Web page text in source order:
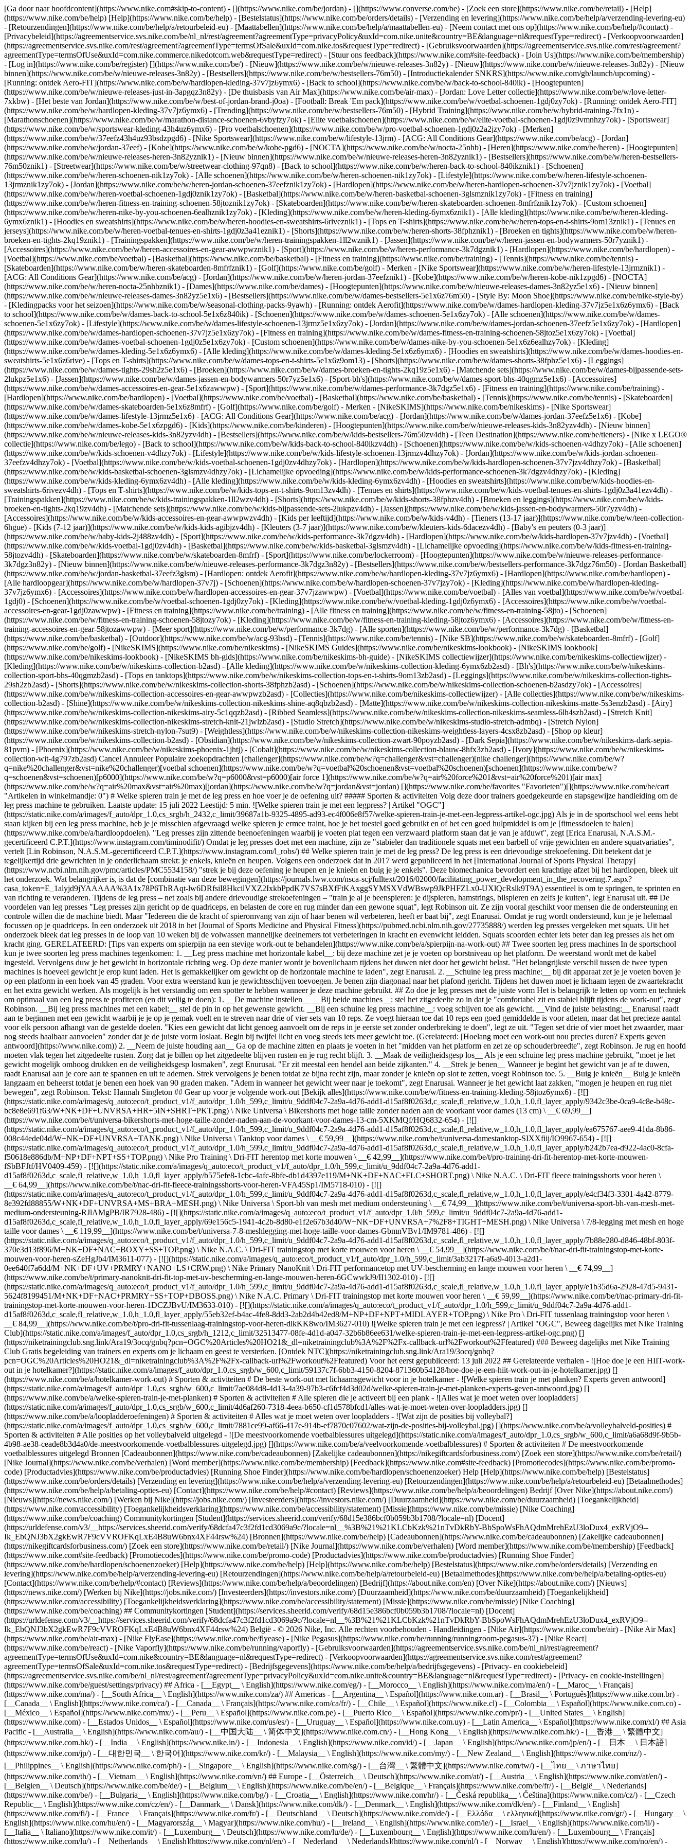
[Ga door naar hoofdcontent](https://www.nike.com#skip-to-content) - [](https://www.nike.com/be/jordan) - [](https://www.converse.com/be) - [Zoek een store](https://www.nike.com/be/retail) - [Help]
(https://www.nike.com/be/help) [Help](https://www.nike.com/be/help) - [Bestelstatus](https://www.nike.com/be/orders/details) - [Verzending en levering](https://www.nike.com/be/help/a/verzending-levering-eu)
- [Retourzendingen](https://www.nike.com/be/help/a/retourbeleid-eu) - [Maattabellen](https://www.nike.com/be/help/a/maattabellen-eu) - [Neem contact met ons op](https://www.nike.com/be/help/#contact) -
[Privacybeleid](https://agreementservice.svs.nike.com/be/nl_nl/rest/agreement?agreementType=privacyPolicy&uxId=com.nike.unite&country=BE&language=nl&requestType=redirect) - [Verkoopvoorwaarden]
(https://agreementservice.svs.nike.com/rest/agreement?agreementType=termsOfSale&uxId=com.nike.tos&requestType=redirect) - [Gebruiksvoorwaarden](https://agreementservice.svs.nike.com/rest/agreement?
agreementType=termsOfUse&uxId=com.nike.commerce.nikedotcom.web&requestType=redirect) - [Stuur ons feedback](https://www.nike.com#site-feedback) - [Join Us](https://www.nike.com/be/membership)
- [Log in](https://www.nike.com/be/register) [](https://www.nike.com/be/) - [Nieuw](https://www.nike.com/be/w/nieuwe-releases-3n82y) - [Nieuw](https://www.nike.com/be/w/nieuwe-releases-3n82y) - [Nieuw
binnen](https://www.nike.com/be/w/nieuwe-releases-3n82y) - [Bestsellers](https://www.nike.com/be/w/bestsellers-76m50) - [Introductiekalender SNKRS](https://www.nike.com/gb/launch/upcoming) -
[Running: ontdek Aero-FIT](https://www.nike.com/be/w/hardlopen-kleding-37v7jz6ymx6) - [Back to school](https://www.nike.com/be/w/back-to-school-840ik) - [Hoogtepunten]
(https://www.nike.com/be/w/nieuwe-releases-just-in-3apgqz3n82y) - [De thuisbasis van Air Max](https://www.nike.com/be/air-max) - [Jordan: Love Letter collectie](https://www.nike.com/be/w/love-letter-
7xkbw) - [Het beste van Jordan](https://www.nike.com/be/w/best-of-jordan-brand-j0oa) - [Football: Break 'Em pack](https://www.nike.com/be/w/voetbal-schoenen-1gdj0zy7ok) - [Running: ontdek Aero-FIT]
(https://www.nike.com/be/w/hardlopen-kleding-37v7jz6ymx6) - [Trending](https://www.nike.com/be/w/bestsellers-76m50) - [Hybrid Training](https://www.nike.com/be/w/hybrid-training-7fx1n) -
[Marathonschoenen](https://www.nike.com/be/w/marathon-distance-schoenen-6vbyfzy7ok) - [Elite voetbalschoenen](https://www.nike.com/be/w/elite-voetbal-schoenen-1gdj0z9vmnhzy7ok) - [Sportswear]
(https://www.nike.com/be/w/sportswear-kleding-43h4uz6ymx6) - [Pro voetbalschoenen](https://www.nike.com/be/w/pro-voetbal-schoenen-1gdj0z2a2jzy7ok) - [Merken]
(https://www.nike.com/be/w/37eefz43h4uz93bsdzpgd6) - [Nike Sportswear](https://www.nike.com/be/w/lifestyle-13jrm) - [ACG: All Conditions Gear](https://www.nike.com/be/acg) - [Jordan]
(https://www.nike.com/be/w/jordan-37eef) - [Kobe](https://www.nike.com/be/w/kobe-pgd6) - [NOCTA](https://www.nike.com/be/w/nocta-25nhb) - [Heren](https://www.nike.com/be/heren) - [Hoogtepunten]
(https://www.nike.com/be/w/nieuwe-releases-heren-3n82yznik1) - [Nieuw binnen](https://www.nike.com/be/w/nieuwe-releases-heren-3n82yznik1) - [Bestsellers](https://www.nike.com/be/w/heren-bestsellers-
76m50znik1) - [Streetwear](https://www.nike.com/be/w/streetwear-clothing-97qn8) - [Back to school](https://www.nike.com/be/w/heren-back-to-school-840ikznik1) - [Schoenen]
(https://www.nike.com/be/w/heren-schoenen-nik1zy7ok) - [Alle schoenen](https://www.nike.com/be/w/heren-schoenen-nik1zy7ok) - [Lifestyle](https://www.nike.com/be/w/heren-lifestyle-schoenen-
13jrmznik1zy7ok) - [Jordan](https://www.nike.com/be/w/heren-jordan-schoenen-37eefznik1zy7ok) - [Hardlopen](https://www.nike.com/be/w/heren-hardlopen-schoenen-37v7jznik1zy7ok) - [Voetbal]
(https://www.nike.com/be/w/heren-voetbal-schoenen-1gdj0znik1zy7ok) - [Basketbal](https://www.nike.com/be/w/heren-basketbal-schoenen-3glsmznik1zy7ok) - [Fitness en training]
(https://www.nike.com/be/w/heren-fitness-en-training-schoenen-58jtoznik1zy7ok) - [Skateboarden](https://www.nike.com/be/w/heren-skateboarden-schoenen-8mfrfznik1zy7ok) - [Custom schoenen]
(https://www.nike.com/be/w/heren-nike-by-you-schoenen-6ealhznik1zy7ok) - [Kleding](https://www.nike.com/be/w/heren-kleding-6ymx6znik1) - [Alle kleding](https://www.nike.com/be/w/heren-kleding-
6ymx6znik1) - [Hoodies en sweatshirts](https://www.nike.com/be/w/heren-hoodies-en-sweatshirts-6riveznik1) - [Tops en T-shirts](https://www.nike.com/be/w/heren-tops-en-t-shirts-9om13znik1) - [Tenues en
jerseys](https://www.nike.com/be/w/heren-voetbal-tenues-en-shirts-1gdj0z3a41eznik1) - [Shorts](https://www.nike.com/be/w/heren-shorts-38fphznik1) - [Broeken en tights](https://www.nike.com/be/w/heren-
broeken-en-tights-2kq19znik1) - [Trainingspakken](https://www.nike.com/be/w/heren-trainingspakken-1ll2wznik1) - [Jassen](https://www.nike.com/be/w/heren-jassen-en-bodywarmers-50r7yznik1) -
[Accessoires](https://www.nike.com/be/w/heren-accessoires-en-gear-awwpwznik1) - [Sport](https://www.nike.com/be/w/heren-performance-3k7dgznik1) - [Hardlopen](https://www.nike.com/be/hardlopen) -
[Voetbal](https://www.nike.com/be/voetbal) - [Basketbal](https://www.nike.com/be/basketbal) - [Fitness en training](https://www.nike.com/be/training) - [Tennis](https://www.nike.com/be/tennis) -
[Skateboarden](https://www.nike.com/be/w/heren-skateboarden-8mfrfznik1) - [Golf](https://www.nike.com/be/golf) - Merken - [Nike Sportswear](https://www.nike.com/be/w/heren-lifestyle-13jrmznik1) -
[ACG: All Conditions Gear](https://www.nike.com/be/acg) - [Jordan](https://www.nike.com/be/w/heren-jordan-37eefznik1) - [Kobe](https://www.nike.com/be/w/heren-kobe-nik1zpgd6) - [NOCTA]
(https://www.nike.com/be/w/heren-nocta-25nhbznik1) - [Dames](https://www.nike.com/be/dames) - [Hoogtepunten](https://www.nike.com/be/w/nieuwe-releases-dames-3n82yz5e1x6) - [Nieuw binnen]
(https://www.nike.com/be/w/nieuwe-releases-dames-3n82yz5e1x6) - [Bestsellers](https://www.nike.com/be/w/dames-bestsellers-5e1x6z76m50) - [Style By: Moon Shoe](https://www.nike.com/be/nike-style-by)
- [Kledingpacks voor het seizoen](https://www.nike.com/be/w/seasonal-clothing-packs-9yawh) - [Running: ontdek Aerofit](https://www.nike.com/be/w/dames-hardlopen-kleding-37v7jz5e1x6z6ymx6) - [Back
to school](https://www.nike.com/be/w/dames-back-to-school-5e1x6z840ik) - [Schoenen](https://www.nike.com/be/w/dames-schoenen-5e1x6zy7ok) - [Alle schoenen](https://www.nike.com/be/w/dames-
schoenen-5e1x6zy7ok) - [Lifestyle](https://www.nike.com/be/w/dames-lifestyle-schoenen-13jrmz5e1x6zy7ok) - [Jordan](https://www.nike.com/be/w/dames-jordan-schoenen-37eefz5e1x6zy7ok) - [Hardlopen]
(https://www.nike.com/be/w/dames-hardlopen-schoenen-37v7jz5e1x6zy7ok) - [Fitness en training](https://www.nike.com/be/w/dames-fitness-en-training-schoenen-58jtoz5e1x6zy7ok) - [Voetbal]
(https://www.nike.com/be/w/dames-voetbal-schoenen-1gdj0z5e1x6zy7ok) - [Custom schoenen](https://www.nike.com/be/w/dames-nike-by-you-schoenen-5e1x6z6ealhzy7ok) - [Kleding]
(https://www.nike.com/be/w/dames-kleding-5e1x6z6ymx6) - [Alle kleding](https://www.nike.com/be/w/dames-kleding-5e1x6z6ymx6) - [Hoodies en sweatshirts](https://www.nike.com/be/w/dames-hoodies-en-
sweatshirts-5e1x6z6rive) - [Tops en T-shirts](https://www.nike.com/be/w/dames-tops-en-t-shirts-5e1x6z9om13) - [Shorts](https://www.nike.com/be/w/dames-shorts-38fphz5e1x6) - [Leggings]
(https://www.nike.com/be/w/dames-tights-29sh2z5e1x6) - [Broeken](https://www.nike.com/be/w/dames-broeken-en-tights-2kq19z5e1x6) - [Matchende sets](https://www.nike.com/be/w/dames-bijpassende-sets-
2lukpz5e1x6) - [Jassen](https://www.nike.com/be/w/dames-jassen-en-bodywarmers-50r7yz5e1x6) - [Sport-bh's](https://www.nike.com/be/w/dames-sport-bhs-40qgmz5e1x6) - [Accessoires]
(https://www.nike.com/be/w/dames-accessoires-en-gear-5e1x6zawwpw) - [Sport](https://www.nike.com/be/w/dames-performance-3k7dgz5e1x6) - [Fitness en training](https://www.nike.com/be/training) -
[Hardlopen](https://www.nike.com/be/hardlopen) - [Voetbal](https://www.nike.com/be/voetbal) - [Basketbal](https://www.nike.com/be/basketbal) - [Tennis](https://www.nike.com/be/tennis) - [Skateboarden]
(https://www.nike.com/be/w/dames-skateboarden-5e1x6z8mfrf) - [Golf](https://www.nike.com/be/golf) - Merken - [NikeSKIMS](https://www.nike.com/be/nikeskims) - [Nike Sportswear]
(https://www.nike.com/be/w/dames-lifestyle-13jrmz5e1x6) - [ACG: All Conditions Gear](https://www.nike.com/be/acg) - [Jordan](https://www.nike.com/be/w/dames-jordan-37eefz5e1x6) - [Kobe]
(https://www.nike.com/be/w/dames-kobe-5e1x6zpgd6) - [Kids](https://www.nike.com/be/kinderen) - [Hoogtepunten](https://www.nike.com/be/w/nieuwe-releases-kids-3n82yzv4dh) - [Nieuw binnen]
(https://www.nike.com/be/w/nieuwe-releases-kids-3n82yzv4dh) - [Bestsellers](https://www.nike.com/be/w/kids-bestsellers-76m50zv4dh) - [Teen Destination](https://www.nike.com/be/tieners) - [Nike x LEGO®
collectie](https://www.nike.com/be/lego) - [Back to school](https://www.nike.com/be/w/kids-back-to-school-840ikzv4dh) - [Schoenen](https://www.nike.com/be/w/kids-schoenen-v4dhzy7ok) - [Alle schoenen]
(https://www.nike.com/be/w/kids-schoenen-v4dhzy7ok) - [Lifestyle](https://www.nike.com/be/w/kids-lifestyle-schoenen-13jrmzv4dhzy7ok) - [Jordan](https://www.nike.com/be/w/kids-jordan-schoenen-
37eefzv4dhzy7ok) - [Voetbal](https://www.nike.com/be/w/kids-voetbal-schoenen-1gdj0zv4dhzy7ok) - [Hardlopen](https://www.nike.com/be/w/kids-hardlopen-schoenen-37v7jzv4dhzy7ok) - [Basketbal]
(https://www.nike.com/be/w/kids-basketbal-schoenen-3glsmzv4dhzy7ok) - [Lichamelijke opvoeding](https://www.nike.com/be/w/kids-performance-schoenen-3k7dgzv4dhzy7ok) - [Kleding]
(https://www.nike.com/be/w/kids-kleding-6ymx6zv4dh) - [Alle kleding](https://www.nike.com/be/w/kids-kleding-6ymx6zv4dh) - [Hoodies en sweatshirts](https://www.nike.com/be/w/kids-hoodies-en-
sweatshirts-6rivezv4dh) - [Tops en T-shirts](https://www.nike.com/be/w/kids-tops-en-t-shirts-9om13zv4dh) - [Tenues en shirts](https://www.nike.com/be/w/kids-voetbal-tenues-en-shirts-1gdj0z3a41ezv4dh) -
[Trainingspakken](https://www.nike.com/be/w/kids-trainingspakken-1ll2wzv4dh) - [Shorts](https://www.nike.com/be/w/kids-shorts-38fphzv4dh) - [Broeken en leggings](https://www.nike.com/be/w/kids-
broeken-en-tights-2kq19zv4dh) - [Matchende sets](https://www.nike.com/be/w/kids-bijpassende-sets-2lukpzv4dh) - [Jassen](https://www.nike.com/be/w/kids-jassen-en-bodywarmers-50r7yzv4dh) -
[Accessoires](https://www.nike.com/be/w/kids-accessoires-en-gear-awwpwzv4dh) - [Kids per leeftijd](https://www.nike.com/be/w/kids-v4dh) - [Tieners (13-17 jaar)](https://www.nike.com/be/w/teen-collection-
6hgue) - [Kids (7-12 jaar)](https://www.nike.com/be/w/kids-kids-agibjzv4dh) - [Kleuters (3-7 jaar)](https://www.nike.com/be/w/kleuters-kids-6dacezv4dh) - [Baby's en peuters (0-3 jaar)]
(https://www.nike.com/be/w/baby-kids-2j488zv4dh) - [Sport](https://www.nike.com/be/w/kids-performance-3k7dgzv4dh) - [Hardlopen](https://www.nike.com/be/w/kids-hardlopen-37v7jzv4dh) - [Voetbal]
(https://www.nike.com/be/w/kids-voetbal-1gdj0zv4dh) - [Basketbal](https://www.nike.com/be/w/kids-basketbal-3glsmzv4dh) - [Lichamelijke opvoeding](https://www.nike.com/be/w/kids-fitness-en-training-
58jtozv4dh) - [Skateboarden](https://www.nike.com/be/w/skateboarden-8mfrf) - [Sport](https://www.nike.com/be/lockerroom) - [Hoogtepunten](https://www.nike.com/be/w/nieuwe-releases-performance-
3k7dgz3n82y) - [Nieuw binnen](https://www.nike.com/be/w/nieuwe-releases-performance-3k7dgz3n82y) - [Bestsellers](https://www.nike.com/be/w/bestsellers-performance-3k7dgz76m50) - [Jordan Basketball]
(https://www.nike.com/be/w/jordan-basketbal-37eefz3glsm) - [Hardlopen: ontdek Aerofit](https://www.nike.com/be/w/hardlopen-kleding-37v7jz6ymx6) - [Hardlopen](https://www.nike.com/be/hardlopen) -
[Alle hardloopgear](https://www.nike.com/be/w/hardlopen-37v7j) - [Schoenen](https://www.nike.com/be/w/hardlopen-schoenen-37v7jzy7ok) - [Kleding](https://www.nike.com/be/w/hardlopen-kleding-
37v7jz6ymx6) - [Accessoires](https://www.nike.com/be/w/hardlopen-accessoires-en-gear-37v7jzawwpw) - [Voetbal](https://www.nike.com/be/voetbal) - [Alles van voetbal](https://www.nike.com/be/w/voetbal-
1gdj0) - [Schoenen](https://www.nike.com/be/w/voetbal-schoenen-1gdj0zy7ok) - [Kleding](https://www.nike.com/be/w/voetbal-kleding-1gdj0z6ymx6) - [Accessoires](https://www.nike.com/be/w/voetbal-
accessoires-en-gear-1gdj0zawwpw) - [Fitness en training](https://www.nike.com/be/training) - [Alle fitness en training](https://www.nike.com/be/w/fitness-en-training-58jto) - [Schoenen]
(https://www.nike.com/be/w/fitness-en-training-schoenen-58jtozy7ok) - [Kleding](https://www.nike.com/be/w/fitness-en-training-kleding-58jtoz6ymx6) - [Accessoires](https://www.nike.com/be/w/fitness-en-
training-accessoires-en-gear-58jtozawwpw) - [Meer sport](https://www.nike.com/be/w/performance-3k7dg) - [Alle sporten](https://www.nike.com/be/w/performance-3k7dg) - [Basketbal]
(https://www.nike.com/be/basketbal) - [Outdoor](https://www.nike.com/be/w/acg-93bsd) - [Tennis](https://www.nike.com/be/tennis) - [Nike SB](https://www.nike.com/be/w/skateboarden-8mfrf) - [Golf]
(https://www.nike.com/be/golf) - [NikeSKIMS](https://www.nike.com/be/nikeskims) - [NikeSKIMS Guides](https://www.nike.com/be/nikeskims-lookbook) - [NikeSKIMS lookbook]
(https://www.nike.com/be/nikeskims-lookbook) - [NikeSKIMS bh-gids](https://www.nike.com/be/nikeskims-bh-guide) - [NikeSKIMS collectiewijzer](https://www.nike.com/be/nikeskims-collectiewijzer) -
[Kleding](https://www.nike.com/be/w/nikeskims-collection-b2asd) - [Alle kleding](https://www.nike.com/be/w/nikeskims-collection-kleding-6ymx6zb2asd) - [Bh's](https://www.nike.com/be/w/nikeskims-
collection-sport-bhs-40qgmzb2asd) - [Tops en tanktops](https://www.nike.com/be/w/nikeskims-collection-tops-en-t-shirts-9om13zb2asd) - [Leggings](https://www.nike.com/be/w/nikeskims-collection-tights-
29sh2zb2asd) - [Shorts](https://www.nike.com/be/w/nikeskims-collection-shorts-38fphzb2asd) - [Schoenen](https://www.nike.com/be/w/nikeskims-collection-schoenen-b2asdzy7ok) - [Accessoires]
(https://www.nike.com/be/w/nikeskims-collection-accessoires-en-gear-awwpwzb2asd) - [Collecties](https://www.nike.com/be/nikeskims-collectiewijzer) - [Alle collecties](https://www.nike.com/be/w/nikeskims-
collection-b2asd) - [Shine](https://www.nike.com/be/w/nikeskims-collection-nikeskims-shine-aq8qbzb2asd) - [Matte](https://www.nike.com/be/w/nikeskims-collection-nikeskims-matte-5s3enzb2asd) - [Airy]
(https://www.nike.com/be/w/nikeskims-collection-nikeskims-airy-5c1qqzb2asd) - [Ribbed Seamless](https://www.nike.com/be/w/nikeskims-collection-nikeskims-seamless-6lh4szb2asd) - [Stretch Knit]
(https://www.nike.com/be/w/nikeskims-collection-nikeskims-stretch-knit-21jwlzb2asd) - [Studio Stretch](https://www.nike.com/be/w/nikeskims-studio-stretch-admbq) - [Stretch Nylon]
(https://www.nike.com/be/w/nikeskims-stretch-nylon-7sut9) - [Weightless](https://www.nike.com/be/w/nikeskims-collection-nikeskims-weightless-layers-4csx8zb2asd) - [Shop op kleur](https://www.nike.com/be/w/nikeskims-collection-b2asd) - [Obsidian](https://www.nike.com/be/w/nikeskims-collection-zwart-90poyzb2asd) - [Dark Sepia](https://www.nike.com/be/w/nikeskims-dark-sepia-81pvm) - [Phoenix](https://www.nike.com/be/w/nikeskims-phoenix-1jhtj) - [Cobalt](https://www.nike.com/be/w/nikeskims-collection-blauw-8hfx3zb2asd) - [Ivory](https://www.nike.com/be/w/nikeskims-collection-wit-4g797zb2asd) Cancel Annuleer Populaire zoekopdrachten [challenger](https://www.nike.com/be/w?q=challenger&vst=challenger)[nike challenger](https://www.nike.com/be/w?q=nike%20challenger&vst=nike%20challenger)[voetbal schoenen](https://www.nike.com/be/w?q=voetbal%20schoenen&vst=voetbal%20schoenen)[schoenen](https://www.nike.com/be/w?q=schoenen&vst=schoenen)[p6000](https://www.nike.com/be/w?q=p6000&vst=p6000)[air force 1](https://www.nike.com/be/w?q=air%20force%201&vst=air%20force%201)[air max](https://www.nike.com/be/w?q=air%20max&vst=air%20max)[jordan](https://www.nike.com/be/w?q=jordan&vst=jordan) [](https://www.nike.com/be/favorites "Favorieten")[](https://www.nike.com/be/cart "Artikelen in winkelmandje: 0") # Welke spieren train je met de leg press en hoe voer je de oefening uit? ##### Sporten & activiteiten Volg deze door trainers goedgekeurde en stapsgewijze handleiding om de leg press machine te gebruiken. Laatste update: 15 juli 2022 Leestijd: 5 min. ![Welke spieren train je met een legpress? | Artikel "OGC"](https://static.nike.com/a/images/f_auto/dpr_1.0,cs_srgb/h_2432,c_limit/39687a1b-9325-4895-ad93-ec4f006e8f57/welke-spieren-train-je-met-een-legpress-artikel-ogc.jpg) Als je in de sportschool wel eens hebt staan kijken bij een leg press machine, heb je je misschien afgevraagd welke spieren je ermee traint, hoe je het toestel goed gebruikt en of het een goed hulpmiddel is om je [fitnessdoelen te halen](https://www.nike.com/be/a/hardloopdoelen). "Leg presses zijn zittende beenoefeningen waarbij je voeten plat tegen een verzwaard platform staan dat je van je afduwt", zegt [Erica Enarusai, N.A.S.M.-gecertificeerd C.P.T.](https://www.instagram.com/timinodifit/) Omdat je leg presses doet met een machine, zijn ze "stabieler dan traditionele squats met een barbell of vrije gewichten en andere squatvariaties", vertelt [Lin Robinson, N.A.S.M.-gecertificeerd C.P.T.](https://www.instagram.com/l_robs/) ## Welke spieren train je met de leg press? De leg press is een drievoudige strekoefening. Dit betekent dat je tegelijkertijd drie gewrichten in je onderlichaam strekt: je enkels, knieën en heupen. Volgens een onderzoek dat in 2017 werd gepubliceerd in het [International Journal of Sports Physical Therapy](https://www.ncbi.nlm.nih.gov/pmc/articles/PMC5534158/) "strek je bij deze oefening je heupen en je knieën en buig je je enkels". Deze biomechanica bevordert een krachtige afzet bij het hardlopen, bleek uit het onderzoek. Wat belangrijker is, is dat de [combinatie van deze bewegingen](https://journals.lww.com/nsca-scj/fulltext/2016/02000/facilitating_power_development_in_the_recovering.7.aspx?casa_token=E_1alyjd9jYAAAAA%3A1x78P6ThRAqt-lw6DRfsiI8HkcilVXZ2IxkbPpdK7VS7sBXfFtKAxggSYMSXVdWBswp9JkPHFZLx0-UXlQcRslk9T9A) essentieel is om te springen, te sprinten en van richting te veranderen. Tijdens de leg press – net zoals bij andere drievoudige strekoefeningen – "train je al je beenspieren: je dijspieren, hamstrings, bilspieren en zelfs je kuiten", legt Enarusai uit. ## De voordelen van leg presses "Leg presses zijn gericht op de quadriceps, en belasten de core en rug minder dan een gewone squat", legt Robinson uit. Ze zijn vooral geschikt voor mensen die de ondersteuning en controle willen die de machine biedt. Maar "Iedereen die de kracht of spieromvang van zijn of haar benen wil verbeteren, heeft er baat bij", zegt Enarusai. Omdat je rug wordt ondersteund, kun je je helemaal focussen op je quadriceps. In een onderzoek uit 2018 in het [Journal of Sports Medicine and Physical Fitness](https://pubmed.ncbi.nlm.nih.gov/27735888/) werden leg presses vergeleken met squats. Uit het onderzoek bleek dat leg presses in de loop van 10 weken bij de volwassen mannelijke deelnemers tot verbeteringen in kracht en evenwicht leidden. Squats scoorden echter iets beter dan leg presses als het om kracht ging. GERELATEERD: [Tips van experts om spierpijn na een stevige work-out te behandelen](https://www.nike.com/be/a/spierpijn-na-work-out) ## Twee soorten leg press machines In de sportschool kun je twee soorten leg press machines tegenkomen: 1. __Leg press machine met horizontale kabel__: bij deze machine zet je je voeten op borstniveau op het platform. De weerstand wordt met de kabel ingesteld. Vervolgens duw je het gewicht in horizontale richting weg. Op deze manier wordt je bovenlichaam tijdens het duwen niet door het gewicht belast. "Het belangrijkste verschil tussen de twee typen machines is hoeveel gewicht je erop kunt laden. Het is gemakkelijker om gewicht op de horizontale machine te laden", zegt Enarusai. 2. __Schuine leg press machine:__ bij dit apparaat zet je je voeten boven je op een platform in een hoek van 45 graden. Voor extra weerstand kun je gewichtsschijven toevoegen. Je benen zijn diagonaal naar het plafond gericht. Tijdens het duwen moet je lichaam tegen de zwaartekracht en het extra gewicht werken. Als mogelijk is het verstandig om een spotter te hebben wanneer je deze machine gebruikt. ## Zo doe je leg presses met de juiste vorm Het is belangrijk te letten op vorm en techniek om optimaal van een leg press te profiteren (en dit veilig te doen): 1. __De machine instellen__ __Bij beide machines__: stel het zitgedeelte zo in dat je "comfortabel zit en stabiel blijft tijdens de work-out", zegt Robinson. __Bij leg press machines met een kabel:__ stel de pin in op het gewenste gewicht. __Bij een schuine leg press machine__: voeg schijven toe als gewicht. __Vind de juiste belasting:__ Enarusai raadt aan te beginnen met een gewicht waarbij je je op je gemak voelt en te streven naar drie of vier sets van 10 reps. Ze voegt hieraan toe dat 10 reps een goed gemiddelde is voor atleten, maar dat het precieze aantal voor elk persoon afhangt van de gestelde doelen. "Kies een gewicht dat licht genoeg aanvoelt om de reps in je eerste set zonder onderbreking te doen", legt ze uit. "Tegen set drie of vier moet het zwaarder, maar nog steeds haalbaar aanvoelen" zonder dat je de juiste vorm loslaat. Begin bij twijfel licht en voeg steeds iets meer gewicht toe. (Gerelateerd: [Hoelang moet een work-out nou precies duren? Experts geven antwoord](https://www.nike.com)) 2. __Neem de juiste houding aan__ Ga op de machine zitten en plaats je voeten in het "midden van het platform en zet ze op schouderbreedte", zegt Robinson. Je rug en hoofd moeten vlak tegen het zitgedeelte rusten. Zorg dat je billen op het zitgedeelte blijven rusten en je rug recht blijft. 3. __Maak de veiligheidsgesp los__ Als je een schuine leg press machine gebruikt, "moet je het gewicht mogelijk omhoog drukken en de veiligheidsgesp losmaken", zegt Enurusai. "Er zit meestal een hendel aan beide zijkanten." 4. __Strek je benen__ Wanneer je begint het gewicht van je af te duwen, raadt Enarusai aan je core aan te spannen en uit te ademen. Strek vervolgens je benen totdat ze bijna recht zijn, maar zonder je knieën op slot te zetten, voegt Robinson toe. 5. __Buig je knieën__ Buig je knieën langzaam en beheerst totdat je benen een hoek van 90 graden maken. "Adem in wanneer het gewicht weer naar je toekomt", zegt Enarusai. Wanneer je het gewicht laat zakken, "mogen je heupen en rug niet bewegen", zegt Robinson. Tekst: Hannah Singleton ## Gear up voor je volgende work-out [Bekijk alles](https://www.nike.com/be/w/fitness-en-training-kleding-58jtoz6ymx6) - [![](https://static.nike.com/a/images/q_auto:eco/t_product_v1/f_auto/dpr_1.0/h_599,c_limit/u_9ddf04c7-2a9a-4d76-add1-d15af8f0263d,c_scale,fl_relative,w_1.0,h_1.0,fl_layer_apply/9342c3be-0ca9-4c8e-b48c-bc8e8e691f63/W+NK+DF+UNVRSA+HR+5IN+SHRT+PKT.png) \ Nike Universa \ Bikershorts met hoge taille zonder naden aan de voorkant voor dames (13 cm) \ __€ 69,99__](https://www.nike.com/be/t/universa-bikershorts-met-hoge-taille-zonder-naden-aan-de-voorkant-voor-dames-13-cm-5XKMQf/HQ6832-654) - [![](https://static.nike.com/a/images/q_auto:eco/t_product_v1/f_auto/dpr_1.0/h_599,c_limit/u_9ddf04c7-2a9a-4d76-add1-d15af8f0263d,c_scale,fl_relative,w_1.0,h_1.0,fl_layer_apply/ea675767-aee9-41da-8b86-008c44ede04d/W+NK+DF+UNVRSA+TANK.png) \ Nike Universa \ Tanktop voor dames \ __€ 59,99__](https://www.nike.com/be/t/universa-damestanktop-SIXXfiij/IO9967-654) - [![](https://static.nike.com/a/images/q_auto:eco/t_product_v1/f_auto/dpr_1.0/h_599,c_limit/u_9ddf04c7-2a9a-4d76-add1-d15af8f0263d,c_scale,fl_relative,w_1.0,h_1.0,fl_layer_apply/b242b7ea-d922-4ac0-8cfa-f50618e886db/M+NP+DF+NPT+SS+TOP.png) \ Nike Pro Training \ Dri-FIT herentop met korte mouwen \ __€ 42,99__](https://www.nike.com/be/t/pro-training-dri-fit-herentop-met-korte-mouwen-fSbBFJtf/HV0409-459) - [![](https://static.nike.com/a/images/q_auto:eco/t_product_v1/f_auto/dpr_1.0/h_599,c_limit/u_9ddf04c7-2a9a-4d76-add1-d15af8f0263d,c_scale,fl_relative,w_1.0,h_1.0,fl_layer_apply/b575efe8-1cbc-4afc-8bfe-db1d4397e119/M+NK+DF+NAC+FLC+SHORT.png) \ Nike N.A.C. \ Dri-FIT fleece trainingsshorts voor heren \ __€ 64,99__](https://www.nike.com/be/t/nac-dri-fit-fleece-trainingsshorts-voor-heren-VFA45Sp1/IM5718-010) - [![](https://static.nike.com/a/images/q_auto:eco/t_product_v1/f_auto/dpr_1.0/h_599,c_limit/u_9ddf04c7-2a9a-4d76-add1-d15af8f0263d,c_scale,fl_relative,w_1.0,h_1.0,fl_layer_apply/e4cf34f3-3301-4a42-8779-8e392fd88855/W+NK+DF+UNVRSA+MS+BRA+MESH.png) \ Nike Universa \ Sport-bh van mesh met medium ondersteuning \ __€ 74,99__](https://www.nike.com/be/t/universa-sport-bh-van-mesh-met